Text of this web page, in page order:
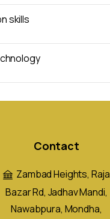
skills
Contact
Zambad Heights, Raja
Bazar Rd, Jadhav Mandi,
Nawabpura, Mondha,